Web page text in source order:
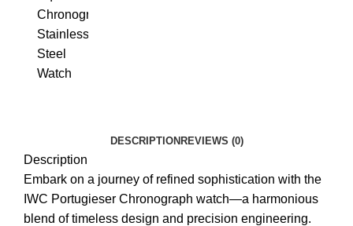
DESCRIPTION REVIEWS (0)
Description
Embark on a journey of refined sophistication with the
IWC Portugieser Chronograph watch—a harmonious
blend of timeless design and precision engineering.